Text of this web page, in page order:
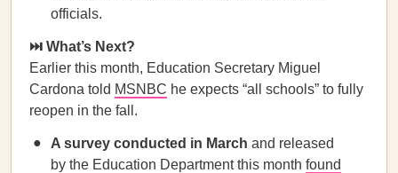
officials.
⏭️ What’s Next?
Earlier this month, Education Secretary Miguel
Cardona told MSNBC he expects “all schools” to fully
reopen in the fall.
A survey conducted in March and released
by the Education Department this month found